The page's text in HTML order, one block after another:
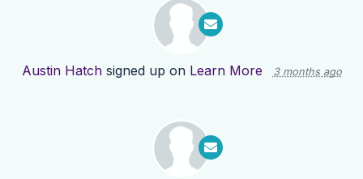
Austin Hatchsigned up on Learn More 3 months ago